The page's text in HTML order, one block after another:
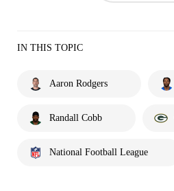
IN THIS TOPIC
Aaron Rodgers
Randall Cobb
National Football League